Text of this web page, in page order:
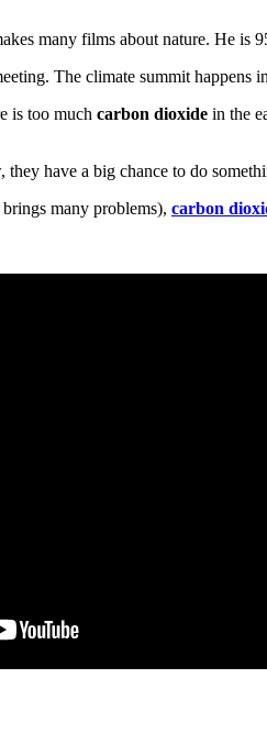
many films about nature. He is
The climate summit happens
is too much carbon dioxide in the
have a big chance to do
many problems), carbon